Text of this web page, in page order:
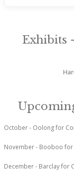
Exhibits
October - Oolong for
November - Booboo for
December - Barclay for